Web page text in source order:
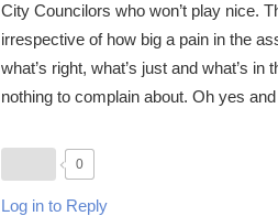
City Councilors who won’t play nice.
irrespective of how big a pain in the
what’s right, what’s just and what’s
nothing to complain about. Oh yes
0
Log in to Reply